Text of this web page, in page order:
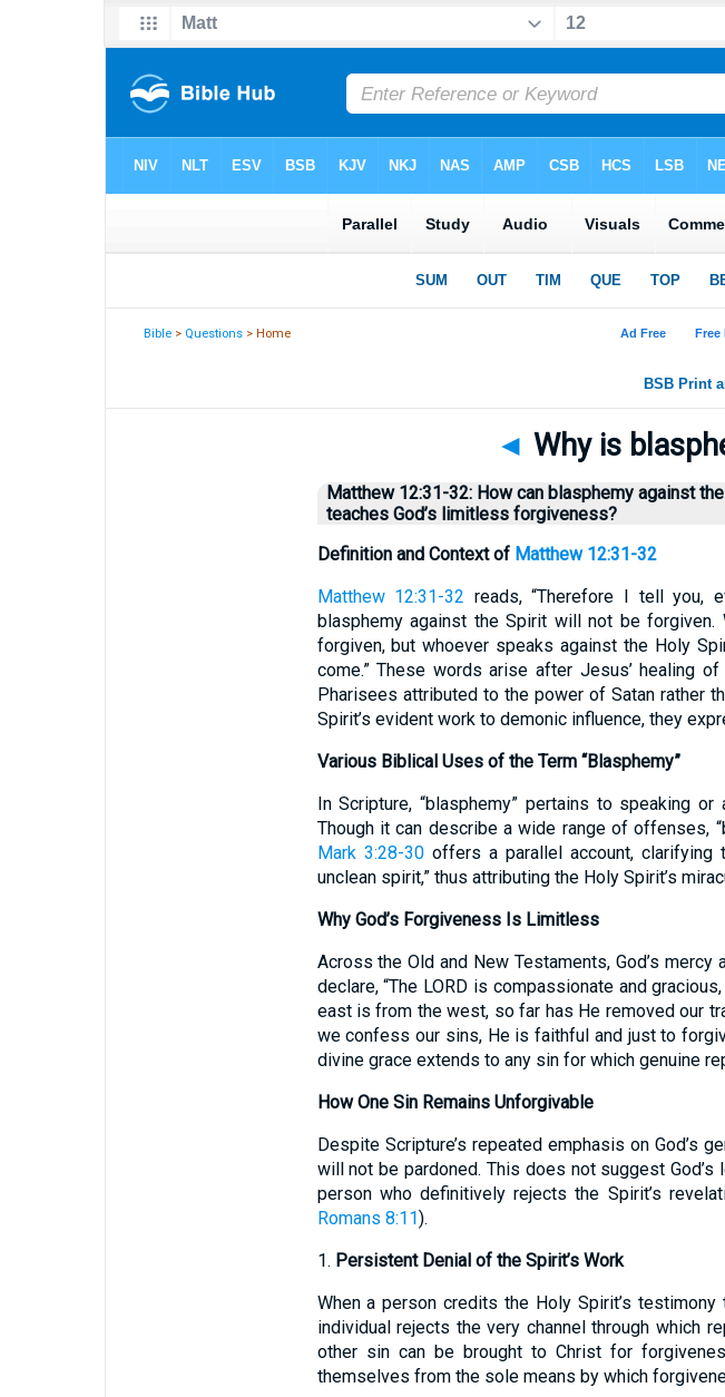
Bible > Questions > Home
◄ Why is
Matthew 12:31-32: How can blasphemy against
teaches God’s limitless forgiveness?
Definition and Context of Matthew 12:31-32
Matthew 12:31-32 reads, “Therefore I tell you,
blasphemy against the Spirit will not be
forgiven, but whoever speaks against the Holy
come.” These words arise after Jesus’ healing
Pharisees attributed to the power of Satan rather
Spirit’s evident work to demonic influence, they
Various Biblical Uses of the Term “Blasphemy”
In Scripture, “blasphemy” pertains to speaking
Though it can describe a wide range of offenses,
Mark 3:28-30offers a parallel account, clarifying
unclean spirit,” thus attributing the Holy Spirit’s
Why God’s Forgiveness Is Limitless
Across the Old and New Testaments, God’s
declare, “The LORD is compassionate and
east is from the west, so far has He removed our
we confess our sins, He is faithful and just to
divine grace extends to any sin for which genuine
How One Sin Remains Unforgivable
Despite Scripture’s repeated emphasis on God’s
will not be pardoned. This does not suggest
person who definitively rejects the Spirit’s
Romans 8:11).
1. Persistent Denial of the Spirit’s Work
When a person credits the Holy Spirit’s
individual rejects the very channel through which
other sin can be brought to Christ for
themselves from the sole means by which